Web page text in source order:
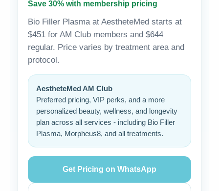
Save 30% with membership pricing
Bio Filler Plasma at AestheteMed starts at
$451 for AM Club members and $644
regular. Price varies by treatment area and
protocol.
AestheteMed AM Club
Preferred pricing, VIP perks, and a more
personalized beauty, wellness, and longevity
plan across all services - including Bio Filler
Plasma, Morpheus8, and all treatments.
Get Pricing on WhatsApp